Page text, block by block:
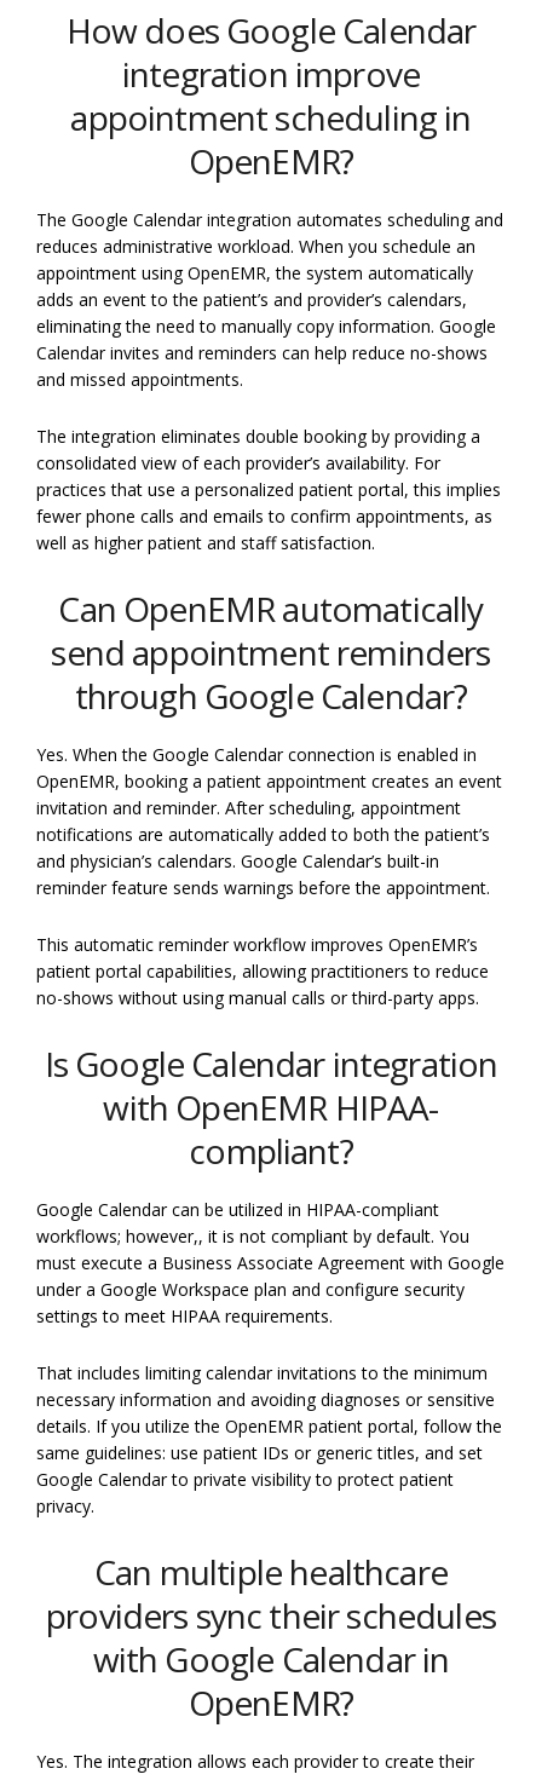
How does Google Calendar
integration improve
appointment scheduling in
OpenEMR?
The Google Calendar integration automates scheduling and
reduces administrative workload. When you schedule an
appointment using OpenEMR, the system automatically
adds an event to the patient’s and provider’s calendars,
eliminating the need to manually copy information. Google
Calendar invites and reminders can help reduce no-shows
and missed appointments.
The integration eliminates double booking by providing a
consolidated view of each provider’s availability. For
practices that use a personalized patient portal, this implies
fewer phone calls and emails to confirm appointments, as
well as higher patient and staff satisfaction.
Can OpenEMR automatically
send appointment reminders
through Google Calendar?
Yes. When the Google Calendar connection is enabled in
OpenEMR, booking a patient appointment creates an event
invitation and reminder. After scheduling, appointment
notifications are automatically added to both the patient’s
and physician’s calendars. Google Calendar’s built-in
reminder feature sends warnings before the appointment.
This automatic reminder workflow improves OpenEMR’s
patient portal capabilities, allowing practitioners to reduce
no-shows without using manual calls or third-party apps.
Is Google Calendar integration
with OpenEMR HIPAA-
compliant?
Google Calendar can be utilized in HIPAA-compliant
workflows; however,, it is not compliant by default. You
must execute a Business Associate Agreement with Google
under a Google Workspace plan and configure security
settings to meet HIPAA requirements.
That includes limiting calendar invitations to the minimum
necessary information and avoiding diagnoses or sensitive
details. If you utilize the OpenEMR patient portal, follow the
same guidelines: use patient IDs or generic titles, and set
Google Calendar to private visibility to protect patient
privacy.
Can multiple healthcare
providers sync their schedules
with Google Calendar in
OpenEMR?
Yes. The integration allows each provider to create their